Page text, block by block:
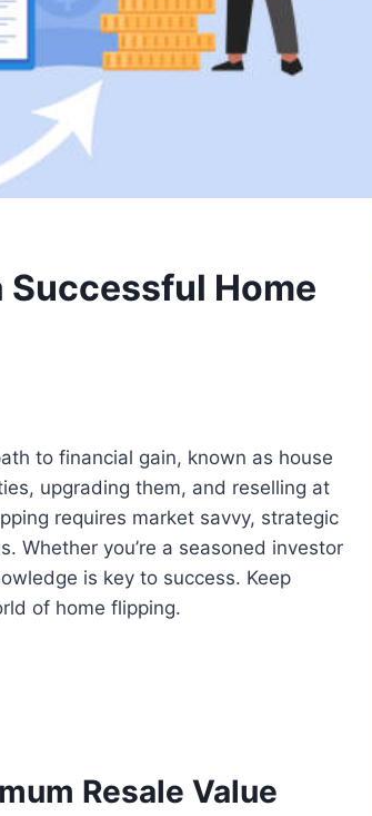
Home
to financial gain, known as house
upgrading them, and reselling at
requires market savvy, strategic
Whether you’re a seasoned investor
is key to success. Keep
of home flipping.
Resale Value